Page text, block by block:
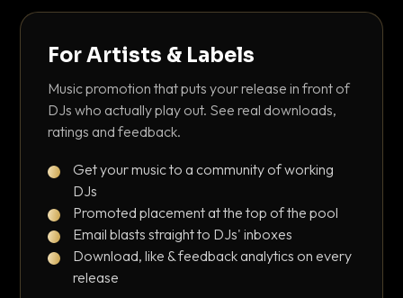
For Artists & Labels
Music promotion that puts your release in front of
DJs who actually play out. See real downloads,
ratings and feedback.
Get your music to a community of working
DJs
Promoted placement at the top of the pool
Email blasts straight to DJs' inboxes
Download, like & feedback analytics on every
release